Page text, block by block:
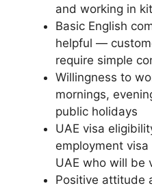
and working in
Basic English
helpful —
require simple
Willingness to
mornings,
public holidays
UAE visa
employment
UAE who will be
Positive attitude